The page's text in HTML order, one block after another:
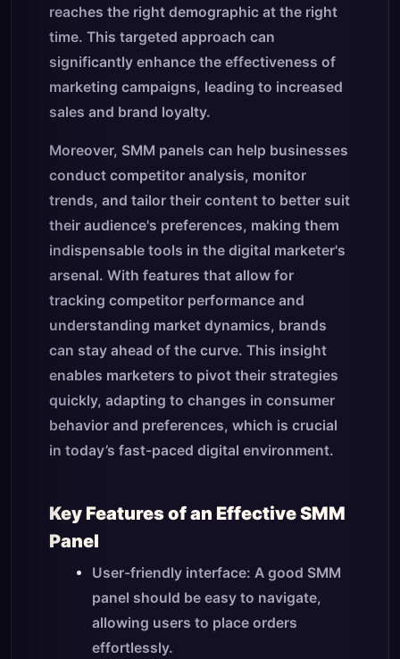
reaches the right demographic at the right
time. This targeted approach can
significantly enhance the effectiveness of
marketing campaigns, leading to increased
sales and brand loyalty.
Moreover, SMM panels can help businesses
conduct competitor analysis, monitor
trends, and tailor their content to better suit
their audience's preferences, making them
indispensable tools in the digital marketer's
arsenal. With features that allow for
tracking competitor performance and
understanding market dynamics, brands
can stay ahead of the curve. This insight
enables marketers to pivot their strategies
quickly, adapting to changes in consumer
behavior and preferences, which is crucial
in today’s fast-paced digital environment.
Key Features of an Effective SMM
Panel
User-friendly interface: A good SMM
panel should be easy to navigate,
allowing users to place orders
effortlessly.